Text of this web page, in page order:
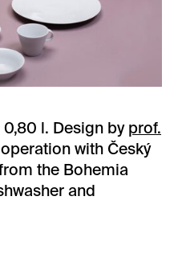
l. Design by prof.
with Český
the Bohemia
and